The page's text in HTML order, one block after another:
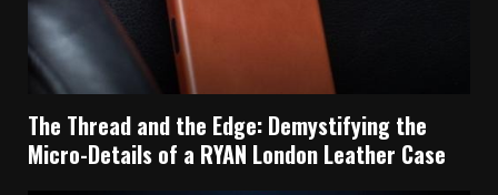
The Thread and the Edge: Demystifying the
Micro-Details of a RYAN London Leather Case